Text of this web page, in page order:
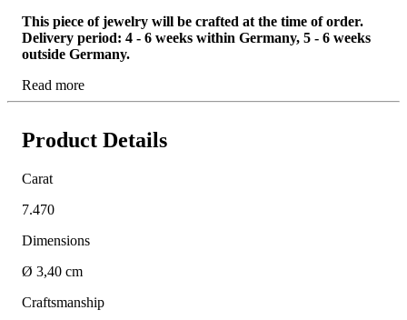
This piece of jewelry will be crafted at the time of order.
Delivery period: 4 - 6 weeks within Germany, 5 - 6 weeks
outside Germany.
Read more
Product Details
Carat
7.470
Dimensions
Ø 3,40 cm
Craftsmanship